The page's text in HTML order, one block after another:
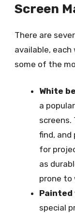
Screen
There are
available, each
some of the
White
a
screens.
find, and
for
as
prone to
Painted
special